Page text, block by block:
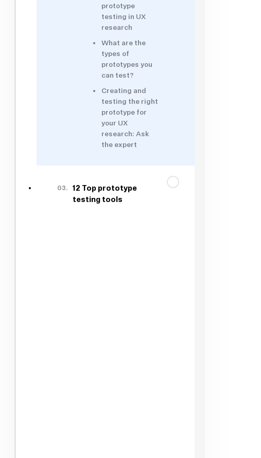
prototype
testing in UX
research
What are the
types of
prototypes you
can test?
Creating and
testing the right
prototype for
your UX
research: Ask
the expert
03.
12 Top prototype
testing tools